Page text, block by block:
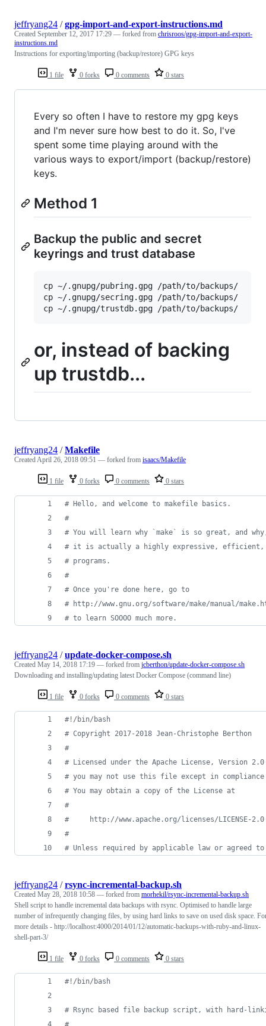
1 file 0 forks 0 comments 0 stars
jeffryang24 /gpg-import-and-export-instructions.md
Created September 12, 2017 17:29 — forked from chrisroos/gpg-import-and-export-
instructions.md
Instructions for exporting/importing (backup/restore) GPG keys
Every so often I have to restore my gpg keys
and I'm never sure how best to do it. So, I've
spent some time playing around with the
various ways to export/import (backup/restore)
keys.
Method 1
Backup the public and secret
keyrings and trust database
cp ~/.gnupg/pubring.gpg /path/to/backups/
cp ~/.gnupg/secring.gpg /path/to/backups/
or, instead of backing
up trustdb...
1 file 0 forks 0 comments 0 stars
jeffryang24 /Makefile
Created April 26, 2018 09:51 — forked from isaacs/Makefile
# Hello, and welcome to makefile basics.
#
# You will learn why `make` is so great, and
# it is actually a highly expressive, efficient,
# programs.
#
# Once you're done here, go to
# http://www.gnu.org/software/make/manual/
# to learn SOOOO much more.
1 file 0 forks 0 comments 0 stars
jeffryang24 /update-docker-compose.sh
Created May 14, 2018 17:19 — forked from jcberthon/update-docker-compose.sh
Downloading and installing/updating latest Docker Compose (command line)
#! /bin/bash
# Copyright 2017-2018 Jean-Christophe Berthon
#
# Licensed under the Apache License, Version
# you may not use this file except in
# You may obtain a copy of the License at
#
#
     http://www.apache.org/licenses/LICENSE-2.0
#
# Unless required by applicable law or agreed
1 file 0 forks 0 comments 0 stars
jeffryang24 /rsync-incremental-backup.sh
Created May 28, 2018 10:58 — forked from morhekil/rsync-incremental-backup.sh
Shell script to handle incremental data backups with rsync. Optimised to handle large
number of infrequently changing files, by using hard links to save on used disk space.
more details - http://localhost:4000/2014/01/12/automatic-backups-with-ruby-and-linux-
shell-part-3/
#! /bin/bash
# Rsync based file backup script, with hard-
#